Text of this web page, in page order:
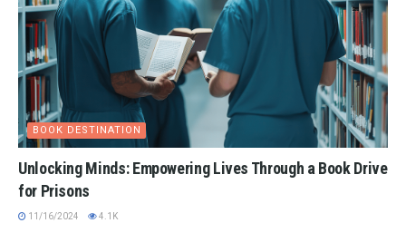
BOOK DESTINATION
Unlocking Minds: Empowering Lives Through a Book Drive
for Prisons
11/16/2024 4.1K